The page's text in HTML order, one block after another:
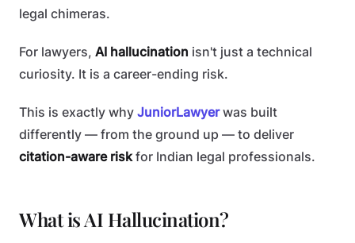
legal chimeras.
For lawyers, AI hallucination isn't just a technical
curiosity. It is a career-ending risk.
This is exactly why JuniorLawyerwas built
differently — from the ground up — to deliver
citation-aware riskfor Indian legal professionals.
What is AI Hallucination?